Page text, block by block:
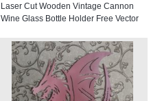
Laser Cut Wooden Vintage Cannon
Wine Glass Bottle Holder Free Vector